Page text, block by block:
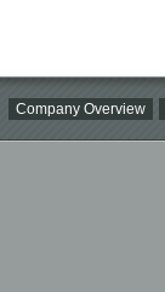
Company Overview